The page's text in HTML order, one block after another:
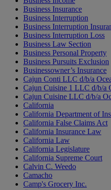
Business Insurance
Business Interruption
Business Interruption
Business Interruption Loss
Business Law Section
Business Personal Property
Business Pursuits Exclusion
Businessowner’s Insurance
Cajun Conti LLC d/b/a
Cajun Cuisine 1 LLC d/b/a
Cajun Cuisine LLC d/b/a
California
California Department of
California False Claims Act
California Insurance Law
California Law
California Legislature
California Supreme Court
Calvin C. Weedo
Camacho
Camp's Grocery Inc.